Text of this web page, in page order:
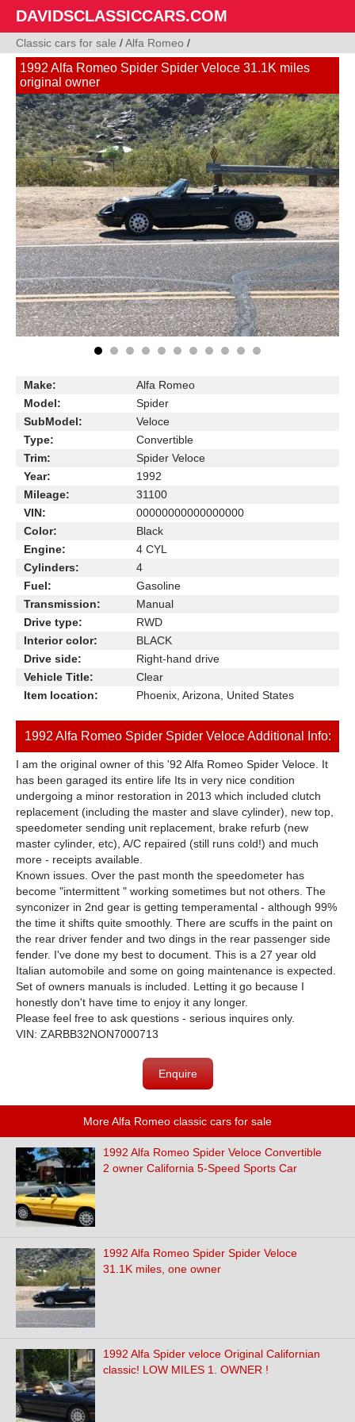
DAVIDSCLASSICCARS.COM
Classic cars for sale /Alfa Romeo /
1992 Alfa Romeo Spider Spider Veloce 31.1K miles
original owner
Make:
Alfa Romeo
Model:
Spider
SubModel:
Veloce
Type:
Convertible
Trim:
Spider Veloce
Year:
1992
Mileage:
31100
VIN:
00000000000000000
Color:
Black
Engine:
4 CYL
Cylinders:
4
Fuel:
Gasoline
Transmission:
Manual
Drive type:
RWD
Interior color:
BLACK
Drive side:
Right-hand drive
Vehicle Title:
Clear
Item location:
Phoenix, Arizona, United States
1992 Alfa Romeo Spider Spider Veloce Additional Info:
I am the original owner of this '92 Alfa Romeo Spider Veloce. It
has been garaged its entire life Its in very nice condition
undergoing a minor restoration in 2013 which included clutch
replacement (including the master and slave cylinder), new top,
speedometer sending unit replacement, brake refurb (new
master cylinder, etc), A/C repaired (still runs cold!) and much
more - receipts available.
Known issues. Over the past month the speedometer has
become "intermittent " working sometimes but not others. The
synconizer in 2nd gear is getting temperamental - although 99%
the time it shifts quite smoothly. There are scuffs in the paint on
the rear driver fender and two dings in the rear passenger side
fender. I've done my best to document. This is a 27 year old
Italian automobile and some on going maintenance is expected.
Set of owners manuals is included. Letting it go because I
honestly don't have time to enjoy it any longer.
Please feel free to ask questions - serious inquires only.
VIN: ZARBB32NON7000713
Enquire
More Alfa Romeo classic cars for sale
1992 Alfa Romeo Spider Veloce Convertible
2 owner California 5-Speed Sports Car
1992 Alfa Romeo Spider Spider Veloce
31.1K miles, one owner
1992 Alfa Spider veloce Original Californian
classic! LOW MILES 1. OWNER !